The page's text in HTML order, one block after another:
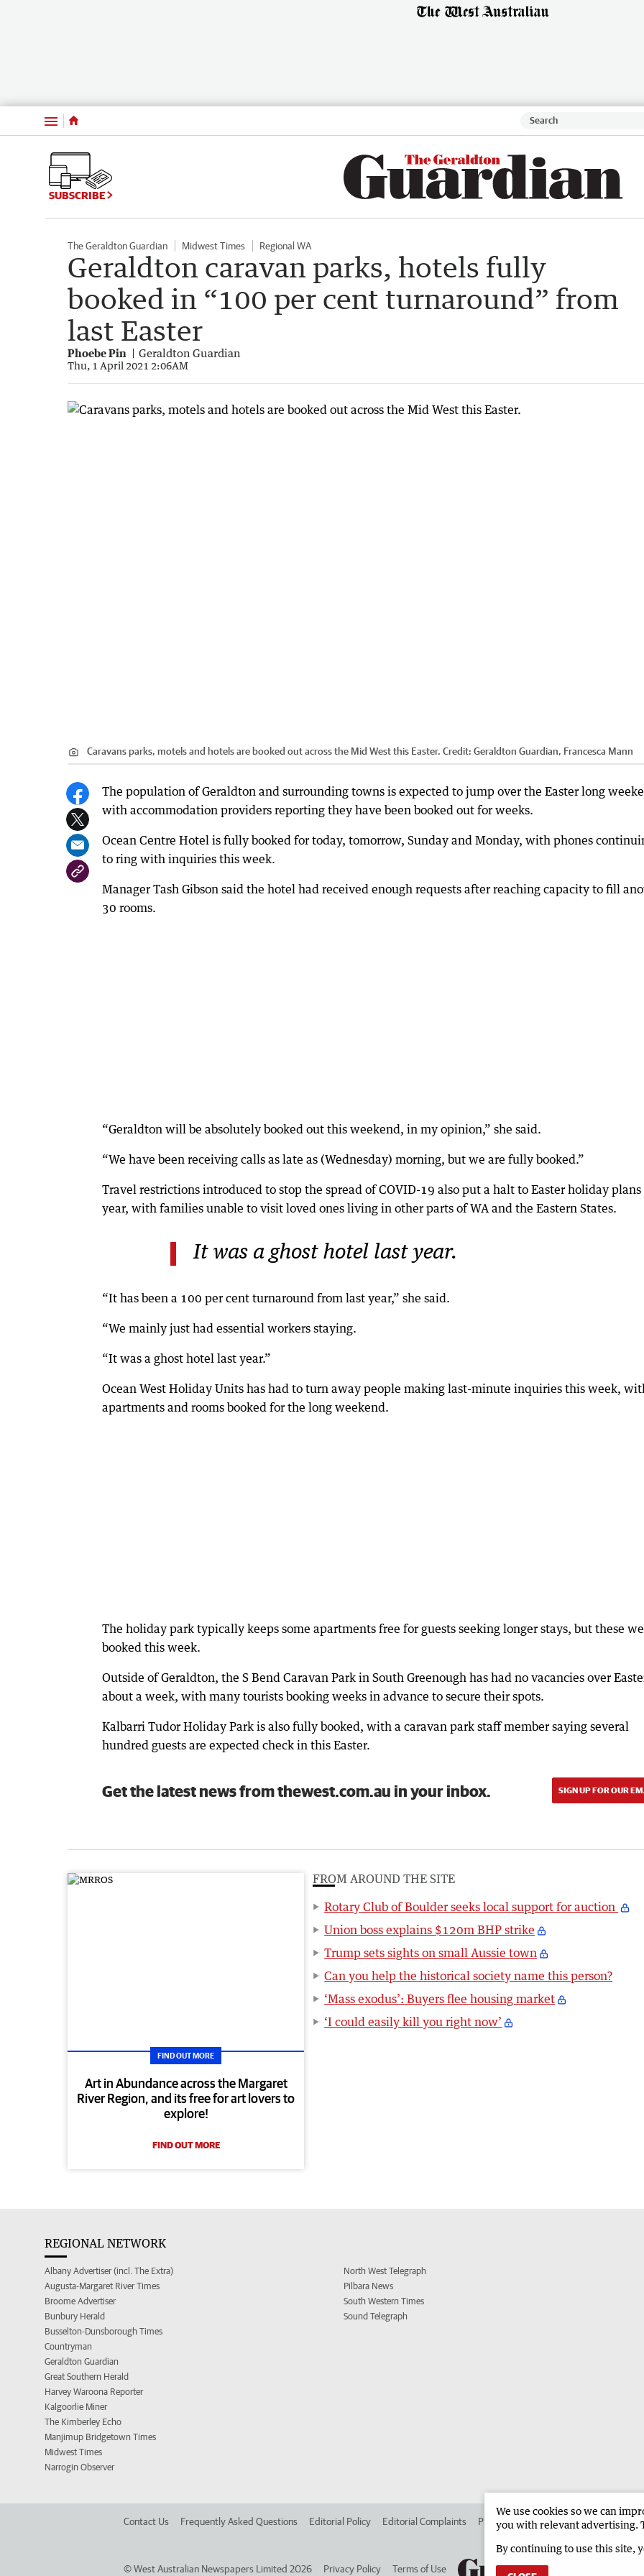
Menu
SUBSCRIBE
The Geraldton Guardian Midwest Times Regional WA
Geraldton caravan parks, hotels fully
booked in “100 per cent turnaround” from
last Easter
Phoebe Pin Geraldton Guardian
Thu, 1 April 2021 2:06AM
Caravans parks, motels and hotels are booked out across the Mid West this Easter. Credit: Geraldton Guardian, Francesca Mann
The population of Geraldton and surrounding towns is expected to jump over the Easter long
with accommodation providers reporting they have been booked out for weeks.
Ocean Centre Hotel is fully booked for today, tomorrow, Sunday and Monday, with phones
to ring with inquiries this week.
Manager Tash Gibson said the hotel had received enough requests after reaching capacity to fill
30 rooms.
“Geraldton will be absolutely booked out this weekend, in my opinion,” she said.
“We have been receiving calls as late as (Wednesday) morning, but we are fully booked.”
Travel restrictions introduced to stop the spread of COVID-19 also put a halt to Easter holiday plans
year, with families unable to visit loved ones living in other parts of WA and the Eastern States.
It was a ghost hotel last year.
“It has been a 100 per cent turnaround from last year,” she said.
“We mainly just had essential workers staying.
“It was a ghost hotel last year.”
Ocean West Holiday Units has had to turn away people making last-minute inquiries this week,
apartments and rooms booked for the long weekend.
The holiday park typically keeps some apartments free for guests seeking longer stays, but these
booked this week.
Outside of Geraldton, the S Bend Caravan Park in South Greenough has had no vacancies over
about a week, with many tourists booking weeks in advance to secure their spots.
Kalbarri Tudor Holiday Park is also fully booked, with a caravan park staff member saying several
hundred guests are expected check in this Easter.
Get the latest news from thewest.com.au in your inbox. SIGN UP FOR OUR
FIND OUT MORE
Art in Abundance across the Margaret
River Region, and its free for art lovers to
explore!
FIND OUT MORE
FROM AROUND THE SITE
Rotary Club of Boulder seeks local support for auction
Union boss explains $120m BHP strike
Trump sets sights on small Aussie town
Can you help the historical society name this person?
‘Mass exodus’: Buyers flee housing market
‘I could easily kill you right now’
REGIONAL NETWORK
Albany Advertiser (incl. The Extra)
Augusta-Margaret River Times
Broome Advertiser
Bunbury Herald
Busselton-Dunsborough Times
Countryman
Geraldton Guardian
Great Southern Herald
Harvey Waroona Reporter
Kalgoorlie Miner
The Kimberley Echo
Manjimup Bridgetown Times
Midwest Times
Narrogin Observer
North West Telegraph
Pilbara News
South Western Times
Sound Telegraph
Contact Us Frequently Asked Questions Editorial Policy Editorial Complaints Place an ad in The West Advertise in
©West Australian Newspapers Limited 2026 Privacy Policy Terms of Use
We use cookies so we can
you with relevant advertising.
By continuing to use this site,